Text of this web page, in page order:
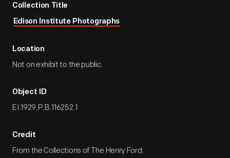
Collection Title
Edison Institute Photographs
Location
Not on exhibit to the public.
Object ID
EI.1929.P.B.116252.1
Credit
From the Collections of The Henry Ford.